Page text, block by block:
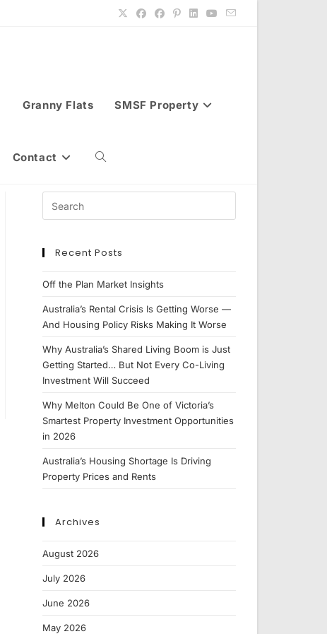
Granny Flats SMSF Property
Contact Toggle
Recent Posts
Off the Plan Market Insights
Australia’s Rental Crisis Is Getting Worse —
And Housing Policy Risks Making It Worse
Why Australia’s Shared Living Boom is Just
Getting Started… But Not Every Co-Living
Investment Will Succeed
Why Melton Could Be One of Victoria’s
Smartest Property Investment Opportunities
in 2026
Australia’s Housing Shortage Is Driving
Property Prices and Rents
Archives
August 2026
July 2026
June 2026
May 2026